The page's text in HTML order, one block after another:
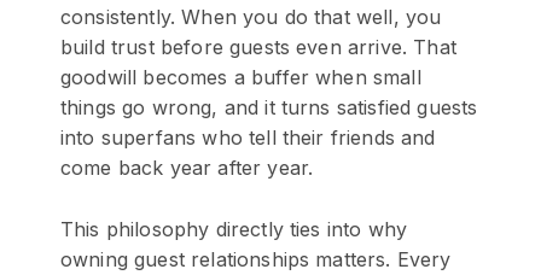
consistently. When you do that well, you
build trust before guests even arrive. That
goodwill becomes a buffer when small
things go wrong, and it turns satisfied guests
into superfans who tell their friends and
come back year after year.
This philosophy directly ties into why
owning guest relationships matters. Every